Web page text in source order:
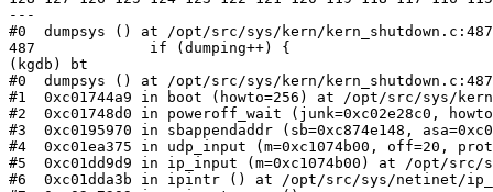
---
#0  dumpsys () at /opt/src/sys/kern/kern_shutdown.c:487
487		if (dumping++) {
(kgdb) bt
#0  dumpsys () at /opt/src/sys/kern/kern_shutdown.c:487
#1  0xc01744a9 in boot (howto=256) at /opt/src/sys/
#2  0xc01748d0 in poweroff_wait (junk=0xc02e28c0,
#3  0xc0195970 in sbappendaddr (sb=0xc874e148,
#4  0xc01ea375 in udp_input (m=0xc1074b00, off=20,
#5  0xc01dd9d9 in ip_input (m=0xc1074b00) at /opt/
#6  0xc01dda3b in ipintr () at /opt/src/sys/netinet/